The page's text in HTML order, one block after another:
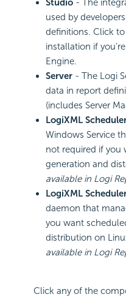
Studio - The
used by
definitions. Click
installation if
Engine.
Server - The Logi
data in report
(includes Server
LogiXML
Windows Service
not required if you
generation and
available in Logi
LogiXML
daemon that
you want
distribution on
available in Logi
Click any of the